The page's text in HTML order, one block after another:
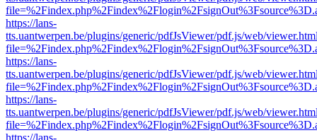
https://lans-
tts.uantwerpen.be/plugins/generic/pdfJsViewer/pdf.js/web/
https://lans-
tts.uantwerpen.be/plugins/generic/pdfJsViewer/pdf.js/web/
https://lans-
tts.uantwerpen.be/plugins/generic/pdfJsViewer/pdf.js/web/
https://lans-